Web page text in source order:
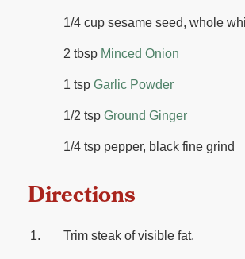
1/4 cup sesame seed, whole
2 tbsp Minced Onion
1 tsp Garlic Powder
1/2 tsp Ground Ginger
1/4 tsp pepper, black fine grind
Directions
Trim steak of visible fat.